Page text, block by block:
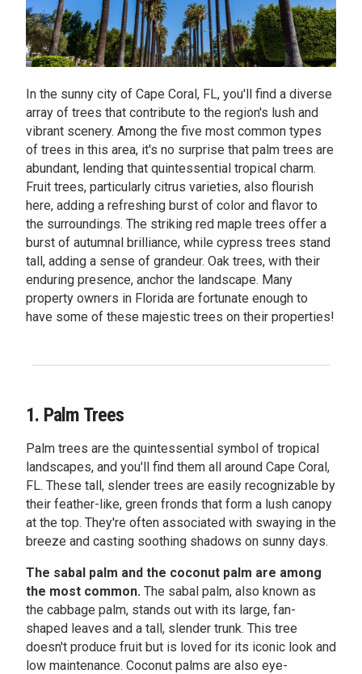
In the sunny city of Cape Coral, FL, you'll find a diverse
array of trees that contribute to the region's lush and
vibrant scenery. Among the five most common types
of trees in this area, it's no surprise that palm trees are
abundant, lending that quintessential tropical charm.
Fruit trees, particularly citrus varieties, also flourish
here, adding a refreshing burst of color and flavor to
the surroundings. The striking red maple trees offer a
burst of autumnal brilliance, while cypress trees stand
tall, adding a sense of grandeur. Oak trees, with their
enduring presence, anchor the landscape. Many
property owners in Florida are fortunate enough to
have some of these majestic trees on their properties!
1. Palm Trees
Palm trees are the quintessential symbol of tropical
landscapes, and you'll find them all around Cape Coral,
FL. These tall, slender trees are easily recognizable by
their feather-like, green fronds that form a lush canopy
at the top. They're often associated with swaying in the
breeze and casting soothing shadows on sunny days.
The sabal palm and the coconut palm are among
the most common. The sabal palm, also known as
the cabbage palm, stands out with its large, fan-
shaped leaves and a tall, slender trunk. This tree
doesn't produce fruit but is loved for its iconic look and
low maintenance. Coconut palms are also eye-